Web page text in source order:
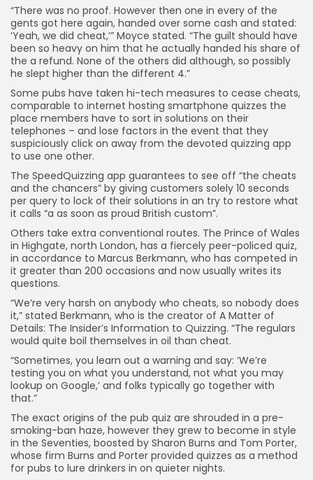
“There was no proof. However then one in every of the
gents got here again, handed over some cash and stated:
‘Yeah, we did cheat,’” Moyce stated. “The guilt should have
been so heavy on him that he actually handed his share of
the a refund. None of the others did although, so possibly
he slept higher than the different 4.”
Some pubs have taken hi-tech measures to cease cheats,
comparable to internet hosting smartphone quizzes the
place members have to sort in solutions on their
telephones – and lose factors in the event that they
suspiciously click on away from the devoted quizzing app
to use one other.
The SpeedQuizzing app guarantees to see off “the cheats
and the chancers” by giving customers solely 10 seconds
per query to lock of their solutions in an try to restore what
it calls “a as soon as proud British custom”.
Others take extra conventional routes. The Prince of Wales
in Highgate, north London, has a fiercely peer-policed quiz,
in accordance to Marcus Berkmann, who has competed in
it greater than 200 occasions and now usually writes its
questions.
“We’re very harsh on anybody who cheats, so nobody does
it,” stated Berkmann, who is the creator of A Matter of
Details: The Insider’s Information to Quizzing. “The regulars
would quite boil themselves in oil than cheat.
“Sometimes, you learn out a warning and say: ‘We’re
testing you on what you understand, not what you may
lookup on Google,’ and folks typically go together with
that.”
The exact origins of the pub quiz are shrouded in a pre-
smoking-ban haze, however they grew to become in style
in the Seventies, boosted by Sharon Burns and Tom Porter,
whose firm Burns and Porter provided quizzes as a method
for pubs to lure drinkers in on quieter nights.